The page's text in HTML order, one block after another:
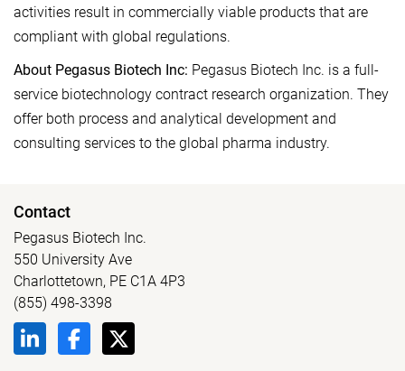
activities result in commercially viable products that are
compliant with global regulations.
About Pegasus Biotech Inc: Pegasus Biotech Inc. is a full-
service biotechnology contract research organization. They
offer both process and analytical development and
consulting services to the global pharma industry.
Contact
Pegasus Biotech Inc.
550 University Ave
Charlottetown, PE C1A 4P3
(855) 498-3398